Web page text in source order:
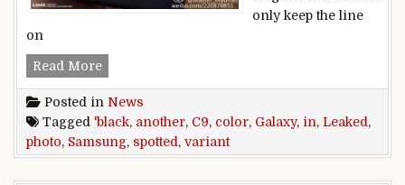
only keep the line
on
Read MoreBlack color Samsung Galaxy C9 variant
Posted in News
Tagged 'black, another, C9, color, Galaxy, in, Leaked ,
photo, Samsung, spotted , variant